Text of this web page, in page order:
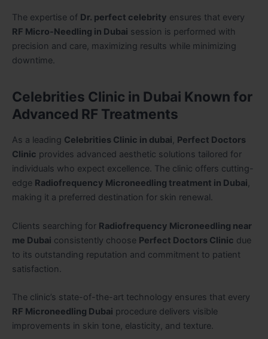
The expertise of Dr. perfect celebrity ensures that every
RF Micro-Needling in Dubai session is performed with
precision and care, maximizing results while minimizing
downtime.
Celebrities Clinic in Dubai Known for
Advanced RF Treatments
As a leading Celebrities Clinic in dubai, Perfect Doctors
Clinic provides advanced aesthetic solutions tailored for
individuals who expect excellence. The clinic offers cutting-
edge Radiofrequency Microneedling treatment in Dubai,
making it a preferred destination for skin renewal.
Clients searching for Radiofrequency Microneedling near
me Dubai consistently choose Perfect Doctors Clinic due
to its outstanding reputation and commitment to patient
satisfaction.
The clinic’s state-of-the-art technology ensures that every
RF Microneedling Dubai procedure delivers visible
improvements in skin tone, elasticity, and texture.